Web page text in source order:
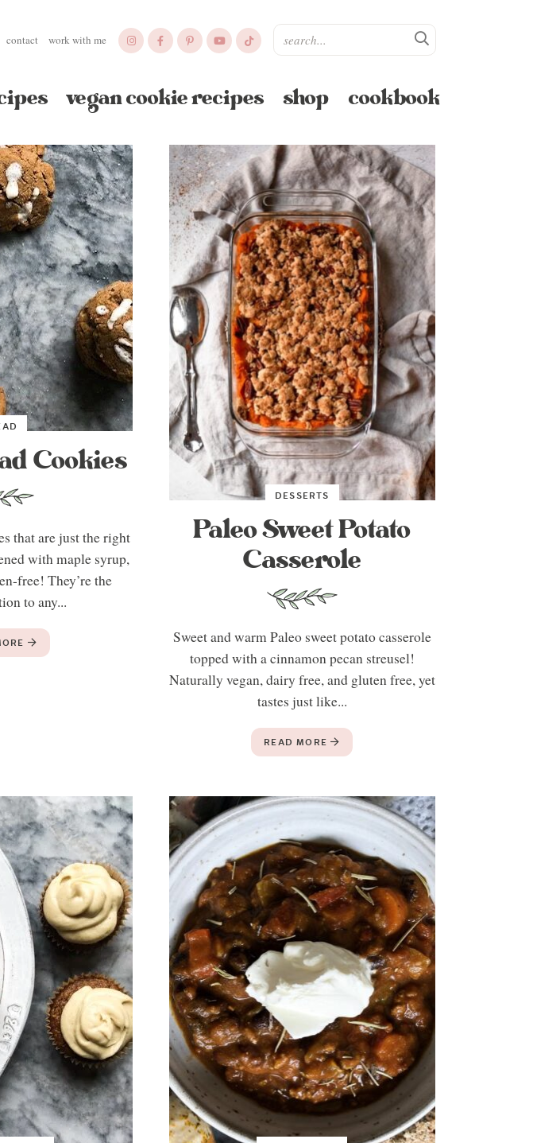
contact work with me
vegan cookie recipes shop cookbook
Cookies
that are just the right
with maple syrup,
free! They’re the
to any...
DESSERTS
Paleo Sweet Potato
Casserole
Sweet and warm Paleo sweet potato casserole
topped with a cinnamon pecan streusel!
Naturally vegan, dairy free, and gluten free, yet
tastes just like...
READ MORE